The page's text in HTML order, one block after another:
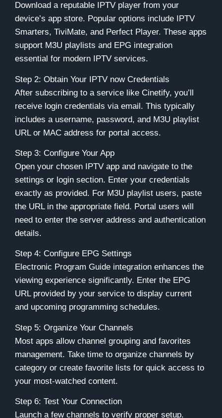
Download a reputable IPTV player from your
device’s app store. Popular options include IPTV
Smarters, TiviMate, and Perfect Player. These apps
support M3U playlists and EPG integration
essential for modern IPTV services.
Step 2: Obtain Your IPTV now Credentials
After subscribing to a service like Cinetify, you’ll
receive login credentials via email. This typically
includes a username, password, and M3U playlist
URL or MAC address for portal access.
Step 3: Configure Your App
Open your chosen IPTV app and navigate to the
settings or login section. Enter your credentials
exactly as provided. For M3U playlist users, paste
the URL in the appropriate field. Portal users will
need to enter the server address and authentication
details.
Step 4: Configure EPG Settings
Electronic Program Guide integration enhances the
viewing experience significantly. Enter the EPG
URL provided by your service to display current
and upcoming programming schedules.
Step 5: Organize Your Channels
Most apps allow channel grouping and favorites
management. Take time to organize channels by
category or create favorite lists for quick access to
your most-watched content.
Step 6: Test Your Connection
Launch a few channels to verify proper setup.